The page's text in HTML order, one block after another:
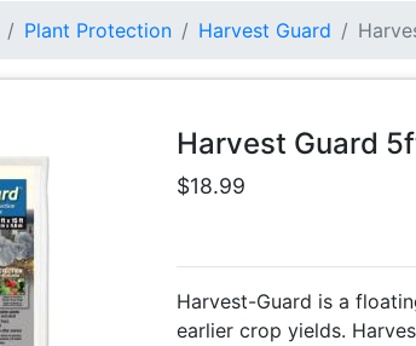
Plant Protection Harvest Guard
Harvest Guard
$18.99
Harvest-Guard is a
earlier crop yields.